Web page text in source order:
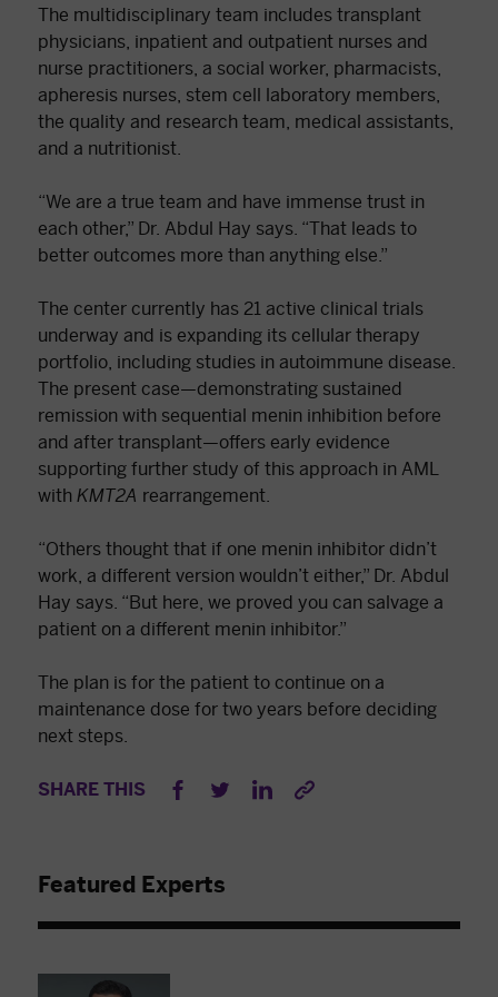
The multidisciplinary team includes transplant
physicians, inpatient and outpatient nurses and
nurse practitioners, a social worker, pharmacists,
apheresis nurses, stem cell laboratory members,
the quality and research team, medical assistants,
and a nutritionist.
“We are a true team and have immense trust in
each other,” Dr. Abdul Hay says. “That leads to
better outcomes more than anything else.”
The center currently has 21 active clinical trials
underway and is expanding its cellular therapy
portfolio, including studies in autoimmune disease.
The present case—demonstrating sustained
remission with sequential menin inhibition before
and after transplant—offers early evidence
supporting further study of this approach in AML
with KMT2A rearrangement.
“Others thought that if one menin inhibitor didn’t
work, a different version wouldn’t either,” Dr. Abdul
Hay says. “But here, we proved you can salvage a
patient on a different menin inhibitor.”
The plan is for the patient to continue on a
maintenance dose for two years before deciding
next steps.
SHARE THIS
Featured Experts